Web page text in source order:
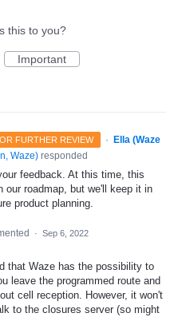
this to you?
Important
FURTHER REVIEW · Ella (Waze
Waze) responded
feedback. At this time, this
our roadmap, but we'll keep it in
product planning.
· Sep 6, 2022
that Waze has the possibility to
leave the programmed route and
cell reception. However, it won't
to the closures server (so might